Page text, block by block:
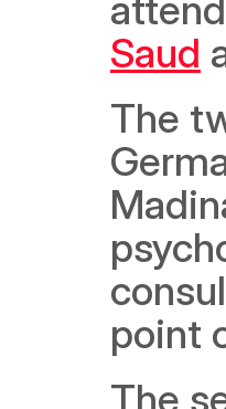
Saud
The
point
The